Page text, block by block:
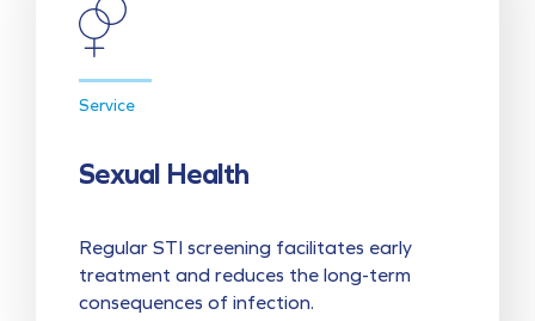
Service
Sexual Health
Regular STI screening facilitates early
treatment and reduces the long-term
consequences of infection.